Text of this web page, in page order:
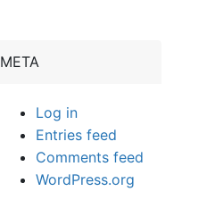
META
Log in
Entries feed
Comments feed
WordPress.org